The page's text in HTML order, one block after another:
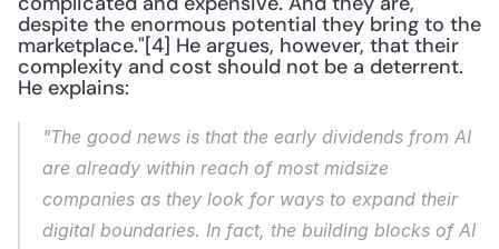
despite the enormous potential they bring to the
marketplace."[4] He argues, however, that their
complexity and cost should not be a deterrent.
He explains:
"The good news is that the early dividends from AI
are already within reach of most midsize
companies as they look for ways to expand their
digital boundaries. In fact, the building blocks of AI